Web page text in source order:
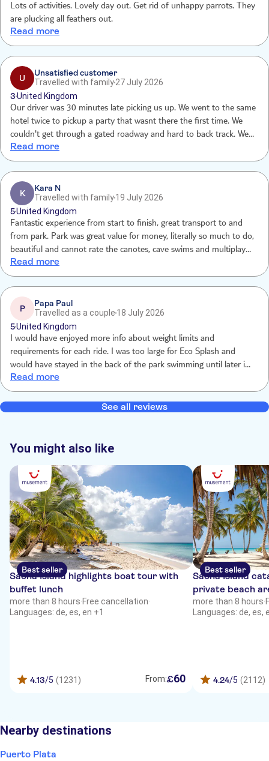
Lots of activities. Lovely day out. Get rid of unhappy parrots. They
are plucking all feathers out.
Read more
U
Unsatisfied customer
Travelled with family27 July 2026
3United Kingdom
Our driver was 30 minutes late picking us up. We went to the same
hotel twice to pickup a party that wasnt there the first time. We
couldn't get through a gated roadway and hard to back track. We
arrived an hour after we were supposed to then had to wait in line
for an addition 45 minutes before even starting out excursion. This
would be fine if we still got the promised 8nhours, but the park
closes at 5 so we lost 20% of our time and still paid full price for
the excursion.
Read more
K
Kara N
Travelled with family19 July 2026
5United Kingdom
Fantastic experience from start to finish, great transport to and
from park. Park was great value for money, literally so much to do,
beautiful and cannot rate the canotes, cave swims and multiplayer
zip lines and activities highly enough.
Read more
P
Papa Paul
Travelled as a couple 18 July 2026
5United Kingdom
I would have enjoyed more info about weight limits and
requirements for each ride. I was too large for Eco Splash and
would have stayed in the back of the park swimming until later in
the day.
Read more
See all reviews
You might also like
Best seller
Saona Island highlights boat tour with
buffet lunch
more than 8 hours·Free cancellation·
Languages: de, es, en +1
4.13/5 (1231) From:£60
Best seller
Saona Island
private beach
more than 8 hours·
Languages: de, es,
4.24/5 (2112)
Nearby destinations
Puerto Plata